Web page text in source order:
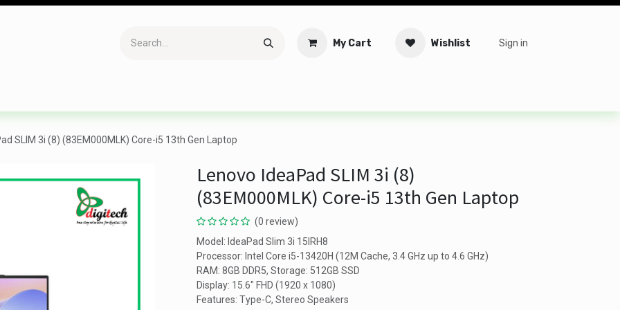
My Cart Wishlist Sign in
SLIM 3i (8) (83EM000MLK) Core-i5 13th Gen Laptop
Lenovo IdeaPad SLIM 3i (8)
(83EM000MLK) Core-i5 13th Gen Laptop
(0 review)
Model: IdeaPad Slim 3i 15IRH8
Processor: Intel Core i5-13420H (12M Cache, 3.4 GHz up to 4.6 GHz)
RAM: 8GB DDR5, Storage: 512GB SSD
Display: 15.6" FHD (1920 x 1080)
Features: Type-C, Stereo Speakers